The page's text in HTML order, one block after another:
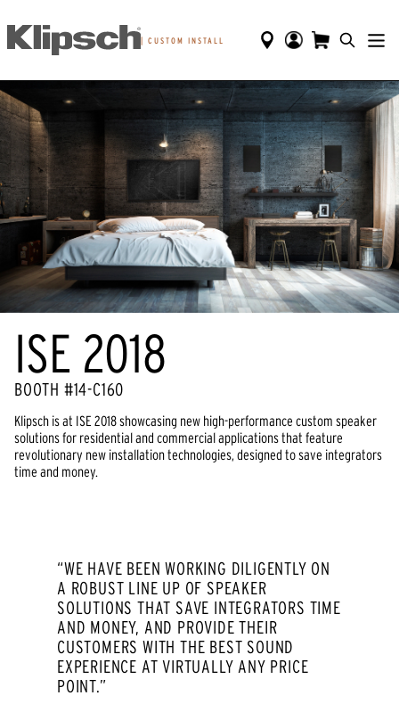
| CUSTOM INSTALL
ISE 2018
BOOTH #14-C160
Klipsch is at ISE 2018 showcasing new high-performance custom speaker
solutions for residential and commercial applications that feature
revolutionary new installation technologies, designed to save integrators
time and money.
“WE HAVE BEEN WORKING DILIGENTLY ON
A ROBUST LINE UP OF SPEAKER
SOLUTIONS THAT SAVE INTEGRATORS TIME
AND MONEY, AND PROVIDE THEIR
CUSTOMERS WITH THE BEST SOUND
EXPERIENCE AT VIRTUALLY ANY PRICE
POINT.”